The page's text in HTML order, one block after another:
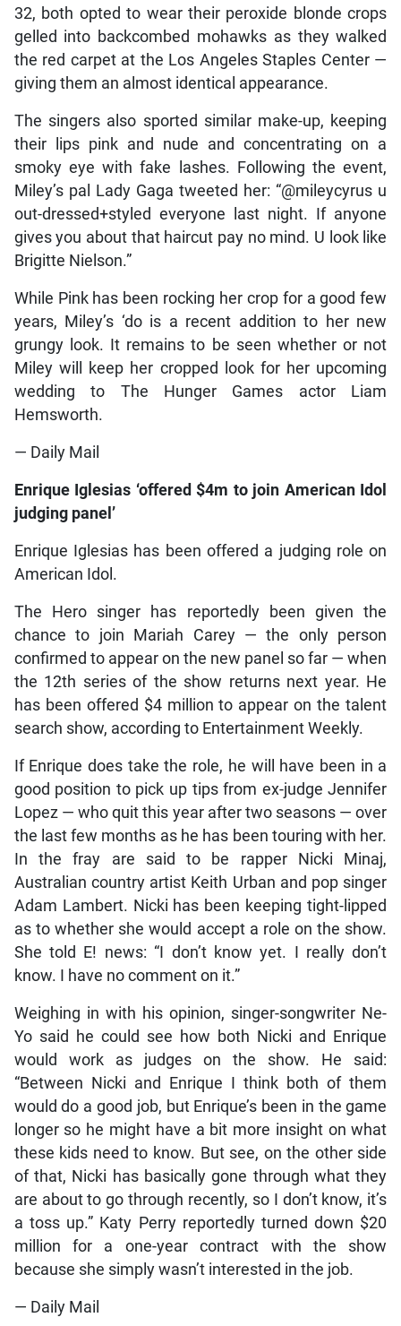
32, both opted to wear their peroxide blonde crops
gelled into backcombed mohawks as they walked
the red carpet at the Los Angeles Staples Center —
giving them an almost identical appearance.
The singers also sported similar make-up, keeping
their lips pink and nude and concentrating on a
smoky eye with fake lashes. Following the event,
Miley’s pal Lady Gaga tweeted her: “@mileycyrus u
out-dressed+styled everyone last night. If anyone
gives you about that haircut pay no mind. U look like
Brigitte Nielson.”
While Pink has been rocking her crop for a good few
years, Miley’s ‘do is a recent addition to her new
grungy look. It remains to be seen whether or not
Miley will keep her cropped look for her upcoming
wedding to The Hunger Games actor Liam
Hemsworth.
— Daily Mail
Enrique Iglesias ‘offered $4m to join American Idol
judging panel’
Enrique Iglesias has been offered a judging role on
American Idol.
The Hero singer has reportedly been given the
chance to join Mariah Carey — the only person
confirmed to appear on the new panel so far — when
the 12th series of the show returns next year. He
has been offered $4 million to appear on the talent
search show, according to Entertainment Weekly.
If Enrique does take the role, he will have been in a
good position to pick up tips from ex-judge Jennifer
Lopez — who quit this year after two seasons — over
the last few months as he has been touring with her.
In the fray are said to be rapper Nicki Minaj,
Australian country artist Keith Urban and pop singer
Adam Lambert. Nicki has been keeping tight-lipped
as to whether she would accept a role on the show.
She told E! news: “I don’t know yet. I really don’t
know. I have no comment on it.”
Weighing in with his opinion, singer-songwriter Ne-
Yo said he could see how both Nicki and Enrique
would work as judges on the show. He said:
“Between Nicki and Enrique I think both of them
would do a good job, but Enrique’s been in the game
longer so he might have a bit more insight on what
these kids need to know. But see, on the other side
of that, Nicki has basically gone through what they
are about to go through recently, so I don’t know, it’s
a toss up.” Katy Perry reportedly turned down $20
million for a one-year contract with the show
because she simply wasn’t interested in the job.
— Daily Mail